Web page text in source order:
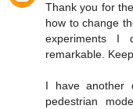
Thank you for
how to change
experiments
remarkable.
I have another
pedestrian